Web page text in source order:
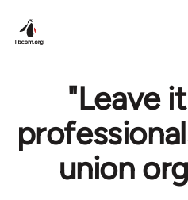
"Leave
union